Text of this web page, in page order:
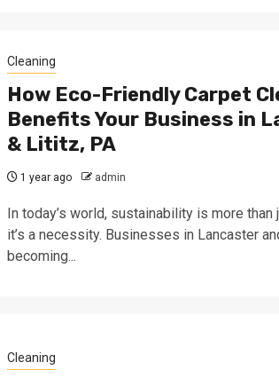
Cleaning
How Eco-Friendly Carpet
Benefits Your Business in
& Lititz, PA
1 year ago admin
In today’s world, sustainability is more
it’s a necessity. Businesses in Lancaster
becoming...
Cleaning